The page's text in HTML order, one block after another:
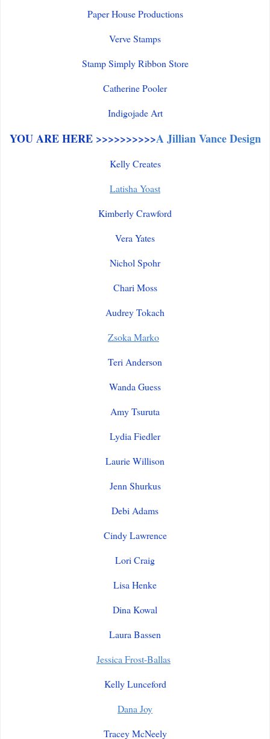
Paper House Productions
Verve Stamps
Stamp Simply Ribbon Store
Catherine Pooler
Indigojade Art
YOU ARE HERE >>>>>>>>>>A Jillian Vance Design
Kelly Creates
Latisha Yoast
Kimberly Crawford
Vera Yates
Nichol Spohr
Chari Moss
Audrey Tokach
Zsoka Marko
Teri Anderson
Wanda Guess
Amy Tsuruta
Lydia Fiedler
Laurie Willison
Jenn Shurkus
Debi Adams
Cindy Lawrence
Lori Craig
Lisa Henke
Dina Kowal
Laura Bassen
Jessica Frost-Ballas
Kelly Lunceford
Dana Joy
Tracey McNeely